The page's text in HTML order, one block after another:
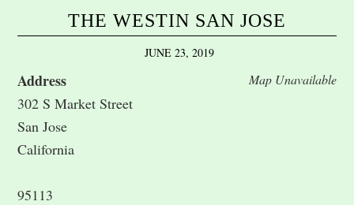
THE WESTIN SAN JOSE
JUNE 23, 2019
Map Unavailable
Address
302 S Market Street
San Jose
California
95113